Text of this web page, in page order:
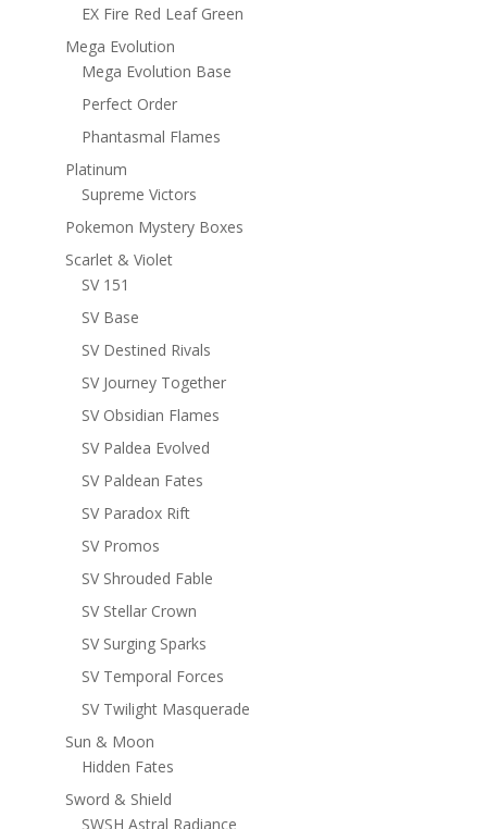
EX Fire Red Leaf Green
Mega Evolution
Mega Evolution Base
Perfect Order
Phantasmal Flames
Platinum
Supreme Victors
Pokemon Mystery Boxes
Scarlet & Violet
SV 151
SV Base
SV Destined Rivals
SV Journey Together
SV Obsidian Flames
SV Paldea Evolved
SV Paldean Fates
SV Paradox Rift
SV Promos
SV Shrouded Fable
SV Stellar Crown
SV Surging Sparks
SV Temporal Forces
SV Twilight Masquerade
Sun & Moon
Hidden Fates
Sword & Shield
SWSH Astral Radiance